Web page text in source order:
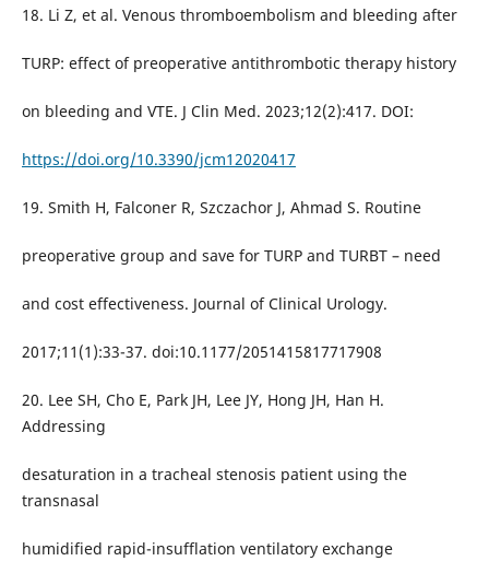
18. Li Z, et al. Venous thromboembolism and bleeding after
TURP: effect of preoperative antithrombotic therapy history
on bleeding and VTE. J Clin Med. 2023;12(2):417. DOI:
https://doi.org/10.3390/jcm12020417
19. Smith H, Falconer R, Szczachor J, Ahmad S. Routine
preoperative group and save for TURP and TURBT – need
and cost effectiveness. Journal of Clinical Urology.
2017;11(1):33-37. doi:10.1177/2051415817717908
20. Lee SH, Cho E, Park JH, Lee JY, Hong JH, Han H.
Addressing
desaturation in a tracheal stenosis patient using the
transnasal
humidified rapid-insufflation ventilatory exchange